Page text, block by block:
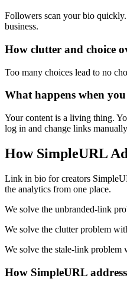
Followers scan your bio
business.
How clutter and choice
Too many choices lead to no
What happens when
Your content is a living thing.
log in and change links
How SimpleURL
Link in bio for creators
the analytics from one place.
We solve the unbranded-link
We solve the clutter problem
We solve the stale-link problem
How SimpleURL